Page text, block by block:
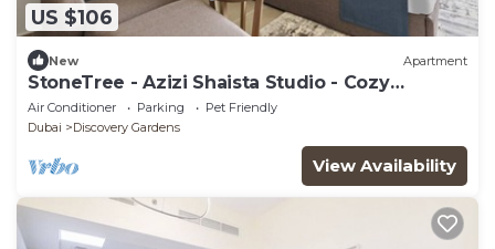
US $106
New Apartment
StoneTree - Azizi Shaista Studio - Cozy
Apartment
Air Conditioner Parking
Pet Friendly
Dubai
Discovery Gardens
View Availability